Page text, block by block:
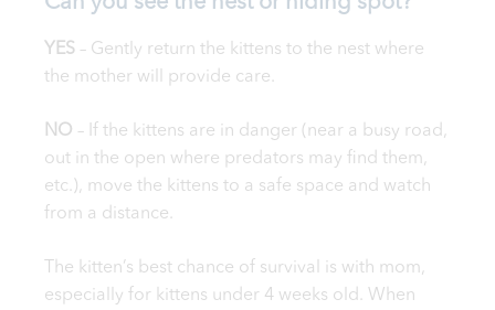
YES – Gently return the kittens to the nest where
the mother will provide care.
NO – If the kittens are in danger (near a busy road,
out in the open where predators may find them,
etc.), move the kittens to a safe space and watch
from a distance.
The kitten’s best chance of survival is with mom,
especially for kittens under 4 weeks old. When